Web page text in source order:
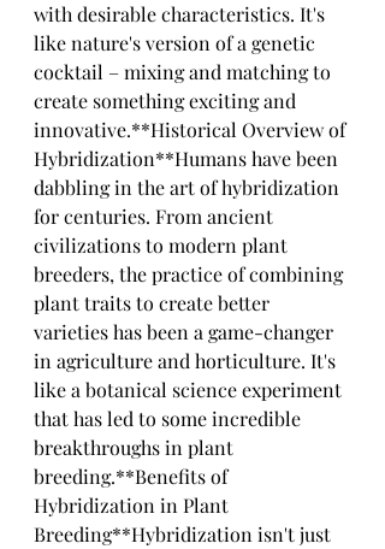
with desirable characteristics. It's
like nature's version of a genetic
cocktail – mixing and matching to
create something exciting and
innovative.**Historical Overview of
Hybridization**Humans have been
dabbling in the art of hybridization
for centuries. From ancient
civilizations to modern plant
breeders, the practice of combining
plant traits to create better
varieties has been a game-changer
in agriculture and horticulture. It's
like a botanical science experiment
that has led to some incredible
breakthroughs in plant
breeding.**Benefits of
Hybridization in Plant
Breeding**Hybridization isn't just